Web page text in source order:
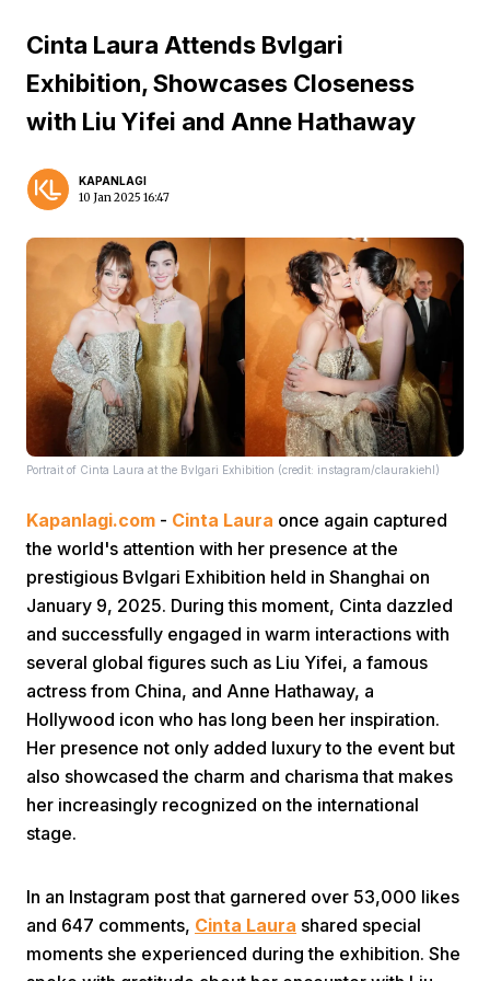
Share
Cinta Laura Attends Bvlgari
Exhibition, Showcases Closeness
with Liu Yifei and Anne Hathaway
KAPANLAGI
10 Jan 2025 16:47
Portrait of Cinta Laura at the Bvlgari Exhibition (credit: instagram/claurakiehl)
Kapanlagi.com - Cinta Laura once again captured
the world's attention with her presence at the
prestigious Bvlgari Exhibition held in Shanghai on
January 9, 2025. During this moment, Cinta dazzled
and successfully engaged in warm interactions with
several global figures such as Liu Yifei, a famous
actress from China, and Anne Hathaway, a
Hollywood icon who has long been her inspiration.
Her presence not only added luxury to the event but
also showcased the charm and charisma that makes
her increasingly recognized on the international
stage.
In an Instagram post that garnered over 53,000 likes
and 647 comments, Cinta Laura shared special
moments she experienced during the exhibition. She